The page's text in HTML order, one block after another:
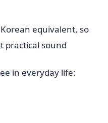
equivalent, so
practical sound
in everyday life: